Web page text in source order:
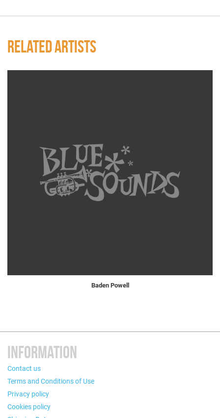
RELATED ARTISTS
Baden Powell
INFORMATION
Contact us
Terms and Conditions of Use
Privacy policy
Cookies policy